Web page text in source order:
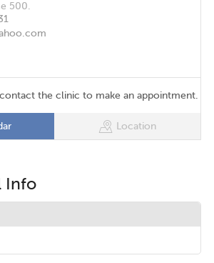
500.
the clinic to make an appointment.
Location
Info